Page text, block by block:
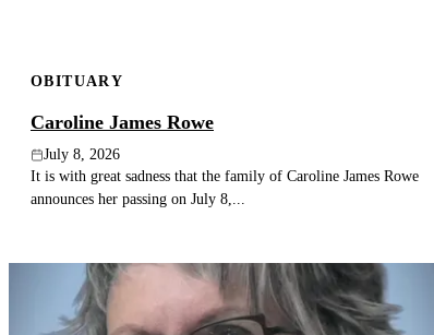
OBITUARY
Caroline James Rowe
July 8, 2026
It is with great sadness that the family of Caroline James Rowe
announces her passing on July 8,...